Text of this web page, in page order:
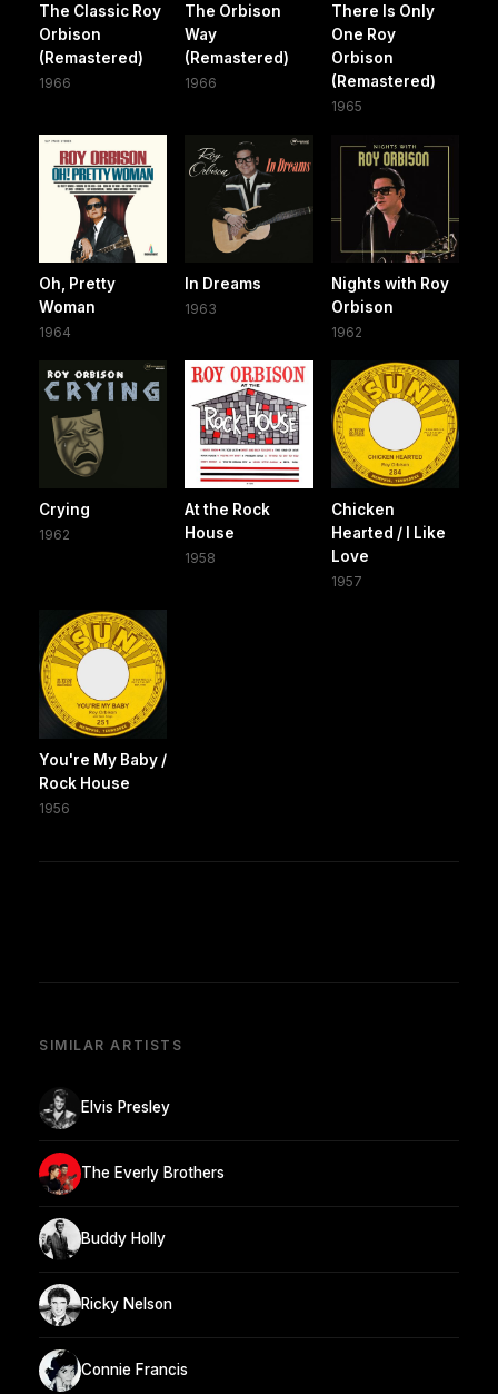
The Classic Roy
Orbison
(Remastered)
1966
The Orbison
Way
(Remastered)
1966
There Is Only
One Roy
Orbison
(Remastered)
1965
Oh, Pretty
Woman
1964
In Dreams
1963
Nights with Roy
Orbison
1962
Crying
1962
At the Rock
House
1958
Chicken
Hearted / I Like
Love
1957
You're My Baby /
Rock House
1956
SIMILAR ARTISTS
Elvis Presley
The Everly Brothers
Buddy Holly
Ricky Nelson
Connie Francis